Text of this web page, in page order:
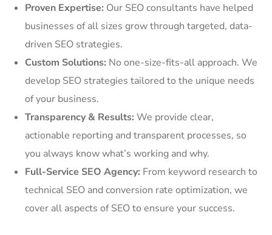
Proven Expertise: Our SEO consultants have helped
businesses of all sizes grow through targeted, data-
driven SEO strategies.
Custom Solutions: No one-size-fits-all approach. We
develop SEO strategies tailored to the unique needs
of your business.
Transparency & Results: We provide clear,
actionable reporting and transparent processes, so
you always know what’s working and why.
Full-Service SEO Agency: From keyword research to
technical SEO and conversion rate optimization, we
cover all aspects of SEO to ensure your success.